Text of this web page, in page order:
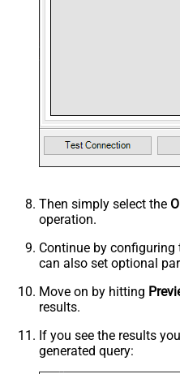
Then simply select the
operation.
Continue by configuring
can also set optional
Move on by hitting
results.
If you see the results
generated query: